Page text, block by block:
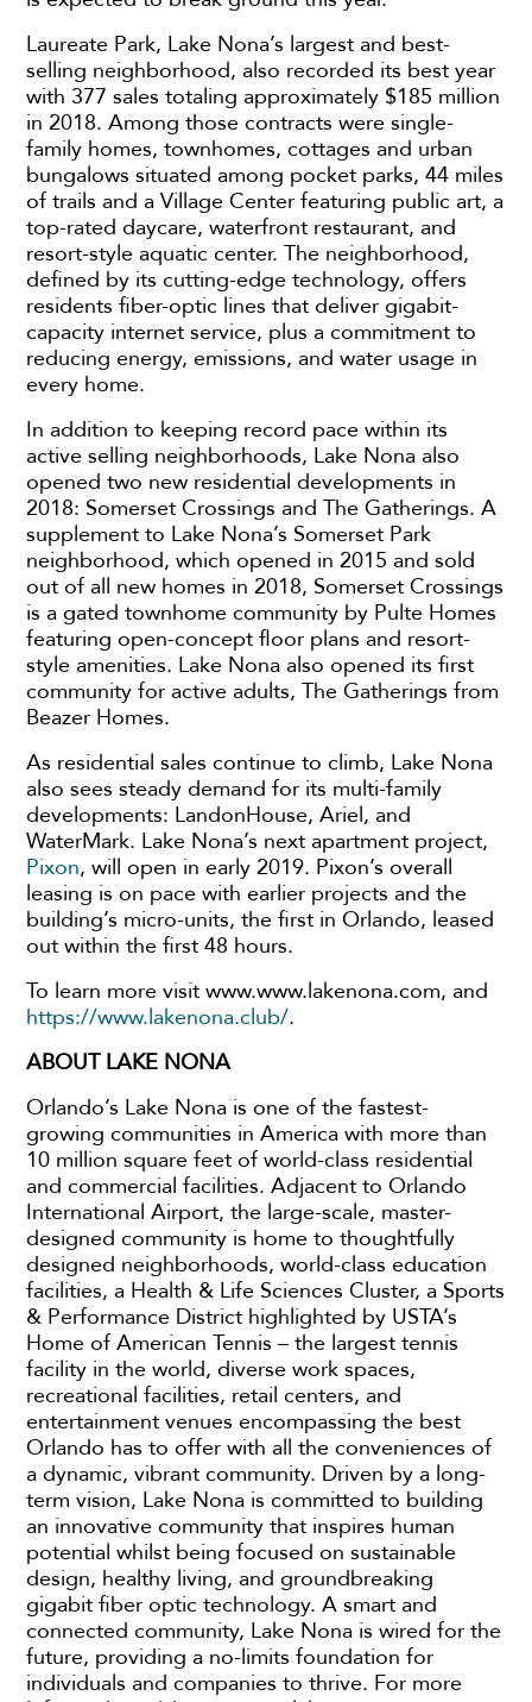
Laureate Park, Lake Nona’s largest and best-
selling neighborhood, also recorded its best year
with 377 sales totaling approximately $185 million
in 2018. Among those contracts were single-
family homes, townhomes, cottages and urban
bungalows situated among pocket parks, 44 miles
of trails and a Village Center featuring public art, a
top-rated daycare, waterfront restaurant, and
resort-style aquatic center. The neighborhood,
defined by its cutting-edge technology, offers
residents fiber-optic lines that deliver gigabit-
capacity internet service, plus a commitment to
reducing energy, emissions, and water usage in
every home.
In addition to keeping record pace within its
active selling neighborhoods, Lake Nona also
opened two new residential developments in
2018: Somerset Crossings and The Gatherings. A
supplement to Lake Nona’s Somerset Park
neighborhood, which opened in 2015 and sold
out of all new homes in 2018, Somerset Crossings
is a gated townhome community by Pulte Homes
featuring open-concept floor plans and resort-
style amenities. Lake Nona also opened its first
community for active adults, The Gatherings from
Beazer Homes.
As residential sales continue to climb, Lake Nona
also sees steady demand for its multi-family
developments: LandonHouse, Ariel, and
WaterMark. Lake Nona’s next apartment project,
Pixon, will open in early 2019. Pixon’s overall
leasing is on pace with earlier projects and the
building’s micro-units, the first in Orlando, leased
out within the first 48 hours.
To learn more visit www.www.lakenona.com, and
https://www.lakenona.club/.
ABOUT LAKE NONA
Orlando’s Lake Nona is one of the fastest-
growing communities in America with more than
10 million square feet of world-class residential
and commercial facilities. Adjacent to Orlando
International Airport, the large-scale, master-
designed community is home to thoughtfully
designed neighborhoods, world-class education
facilities, a Health & Life Sciences Cluster, a Sports
& Performance District highlighted by USTA’s
Home of American Tennis – the largest tennis
facility in the world, diverse work spaces,
recreational facilities, retail centers, and
entertainment venues encompassing the best
Orlando has to offer with all the conveniences of
a dynamic, vibrant community. Driven by a long-
term vision, Lake Nona is committed to building
an innovative community that inspires human
potential whilst being focused on sustainable
design, healthy living, and groundbreaking
gigabit fiber optic technology. A smart and
connected community, Lake Nona is wired for the
future, providing a no-limits foundation for
individuals and companies to thrive. For more